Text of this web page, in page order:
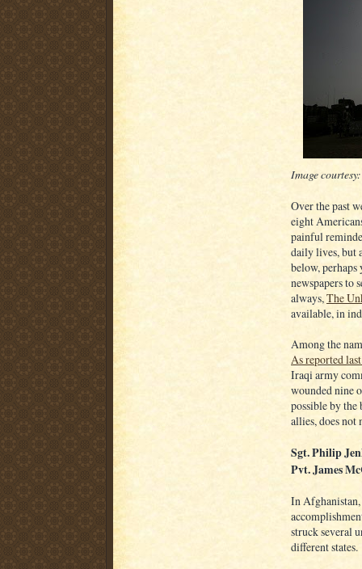
Image
Over the past
eight
painful
daily lives, but
below,
newspapers to
always,The
available, in
Among the
As reported
Iraqi army
wounded nine
possible by the
allies, does not
Sgt. Philip
Pvt. James
In Afghanistan,
struck several
different states.